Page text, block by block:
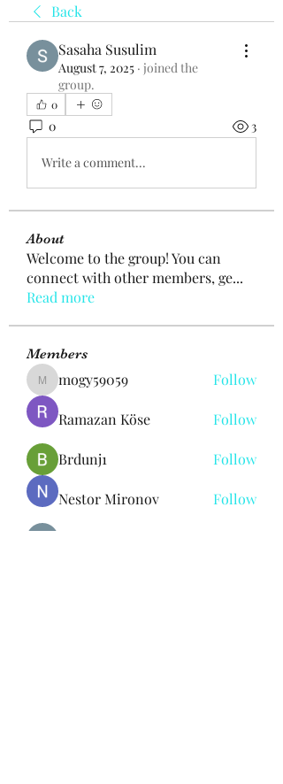
Back
Sasaha Susulim
August 7, 2025 · joined the
group.
0
0 3
Write a comment...
About
Welcome to the group! You can
connect with other members, ge...
Read more
Members
mogy59059
mogy59059 Follow
Ramazan Köse Follow
Brdunj1 Follow
Nestor Mironov Follow